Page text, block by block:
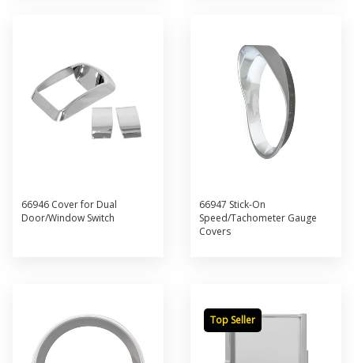
66946 Cover for Dual
Door/Window Switch
66947 Stick-On
Speed/Tachometer Gauge
Covers
Top Seller